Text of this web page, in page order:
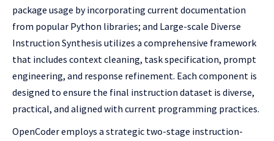
package usage by incorporating current documentation
from popular Python libraries; and Large-scale Diverse
Instruction Synthesis utilizes a comprehensive framework
that includes context cleaning, task specification, prompt
engineering, and response refinement. Each component is
designed to ensure the final instruction dataset is diverse,
practical, and aligned with current programming practices.
OpenCoder employs a strategic two-stage instruction-